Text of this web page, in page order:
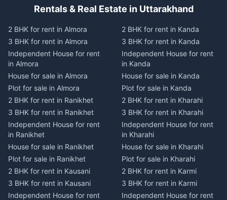
Rentals & Real Estate in Uttarakhand
2 BHK for rent in Almora
3 BHK for rent in Almora
Independent House for rent
in Almora
House for sale in Almora
Plot for sale in Almora
2 BHK for rent in Ranikhet
3 BHK for rent in Ranikhet
Independent House for rent
in Ranikhet
House for sale in Ranikhet
Plot for sale in Ranikhet
2 BHK for rent in Kausani
3 BHK for rent in Kausani
Independent House for rent
2 BHK for rent in Kanda
3 BHK for rent in Kanda
Independent House for rent
in Kanda
House for sale in Kanda
Plot for sale in Kanda
2 BHK for rent in Kharahi
3 BHK for rent in Kharahi
Independent House for rent
in Kharahi
House for sale in Kharahi
Plot for sale in Kharahi
2 BHK for rent in Karmi
3 BHK for rent in Karmi
Independent House for rent